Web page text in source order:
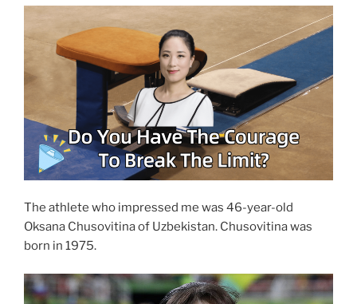
The athlete who impressed me was 46-year-old
Oksana Chusovitina of Uzbekistan. Chusovitina was
born in 1975.